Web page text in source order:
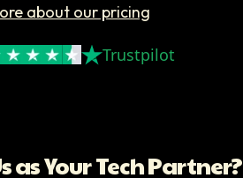
about our pricing
Trustpilot
as Your Tech Partner?